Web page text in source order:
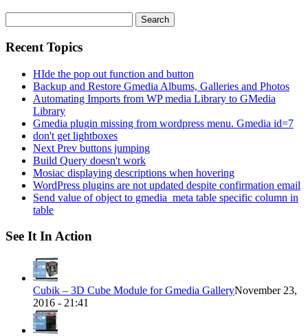
for:
Recent Topics
HIde the pop out function and button
Backup and Restore Gmedia Albums, Galleries and Photos
Automating Imports from WP media Library to GMedia
Library
Gmedia plugin missing from wordpress menu. Gmedia id=7
don't get lightboxes
Next Prev buttons jumping
Build Query doesn't work
Mosiac displaying descriptions when hovering
WordPress plugins are not updated despite confirmation email
Send value of object to gmedia_meta table specific column in
table
See It In Action
Cubik – 3D Cube Module for Gmedia GalleryNovember 23,
2016 - 21:41